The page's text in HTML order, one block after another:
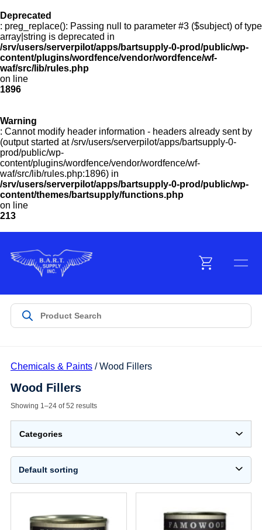
Deprecated
: preg_replace(): Passing null to parameter #3 ($subject) of type
array|string is deprecated in
/srv/users/serverpilot/apps/bartsupply-0-prod/public/wp-
content/plugins/wordfence/vendor/wordfence/wf-
waf/src/lib/rules.php
on line
1896
Warning
: Cannot modify header information - headers already sent by
(output started at /srv/users/serverpilot/apps/bartsupply-0-
prod/public/wp-
content/plugins/wordfence/vendor/wordfence/wf-
waf/src/lib/rules.php:1896) in
/srv/users/serverpilot/apps/bartsupply-0-prod/public/wp-
content/themes/bartsupply/functions.php
on line
213
Products
Manufacturers
Promotions
Sign In
Chemicals & Paints/ Wood Fillers
Wood Fillers
Showing 1–24 of 52 results
Categories